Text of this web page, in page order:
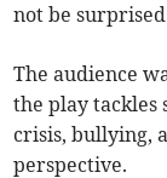
not be
The audience
the play tackles
crisis, bullying,
perspective.